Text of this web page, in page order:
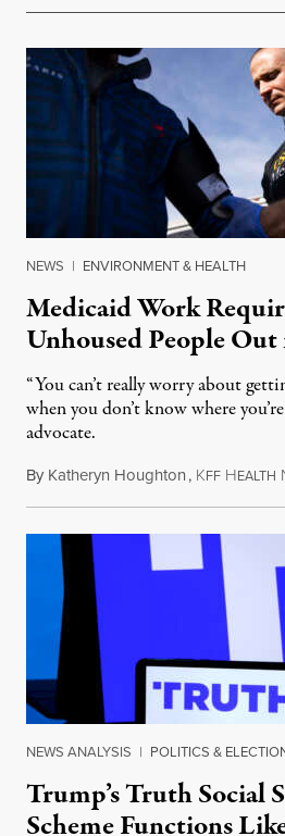
NEWS | ENVIRONMENT & HEALTH
Medicaid Work
Unhoused People
“You can’t really worry about
when you don’t know where
advocate.
By Katheryn Houghton, KFF HEALTH
NEWS ANALYSIS | POLITICS &
Trump’s Truth Social
Scheme Functions